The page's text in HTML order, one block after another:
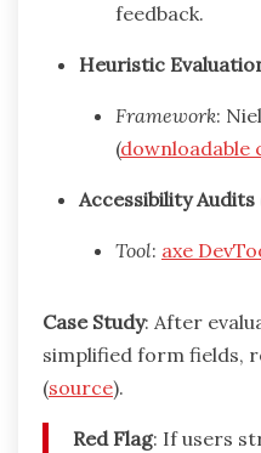
feedback.
Heuristic
Framework:
(downloadable
Accessibility Audits
Tool: axe
Case Study: After
simplified form fields,
(source).
Red Flag: If users